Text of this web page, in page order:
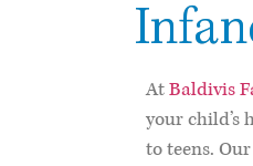
AtBaldivis
your child’s
to teens.